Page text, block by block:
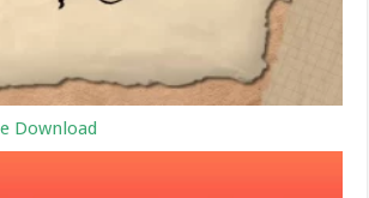
Download